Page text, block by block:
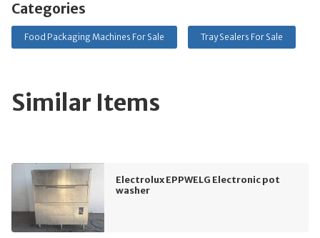
Categories
Food Packaging Machines For Sale Tray Sealers For Sale
Similar Items
Electrolux EPPWELG Electronic pot
washer